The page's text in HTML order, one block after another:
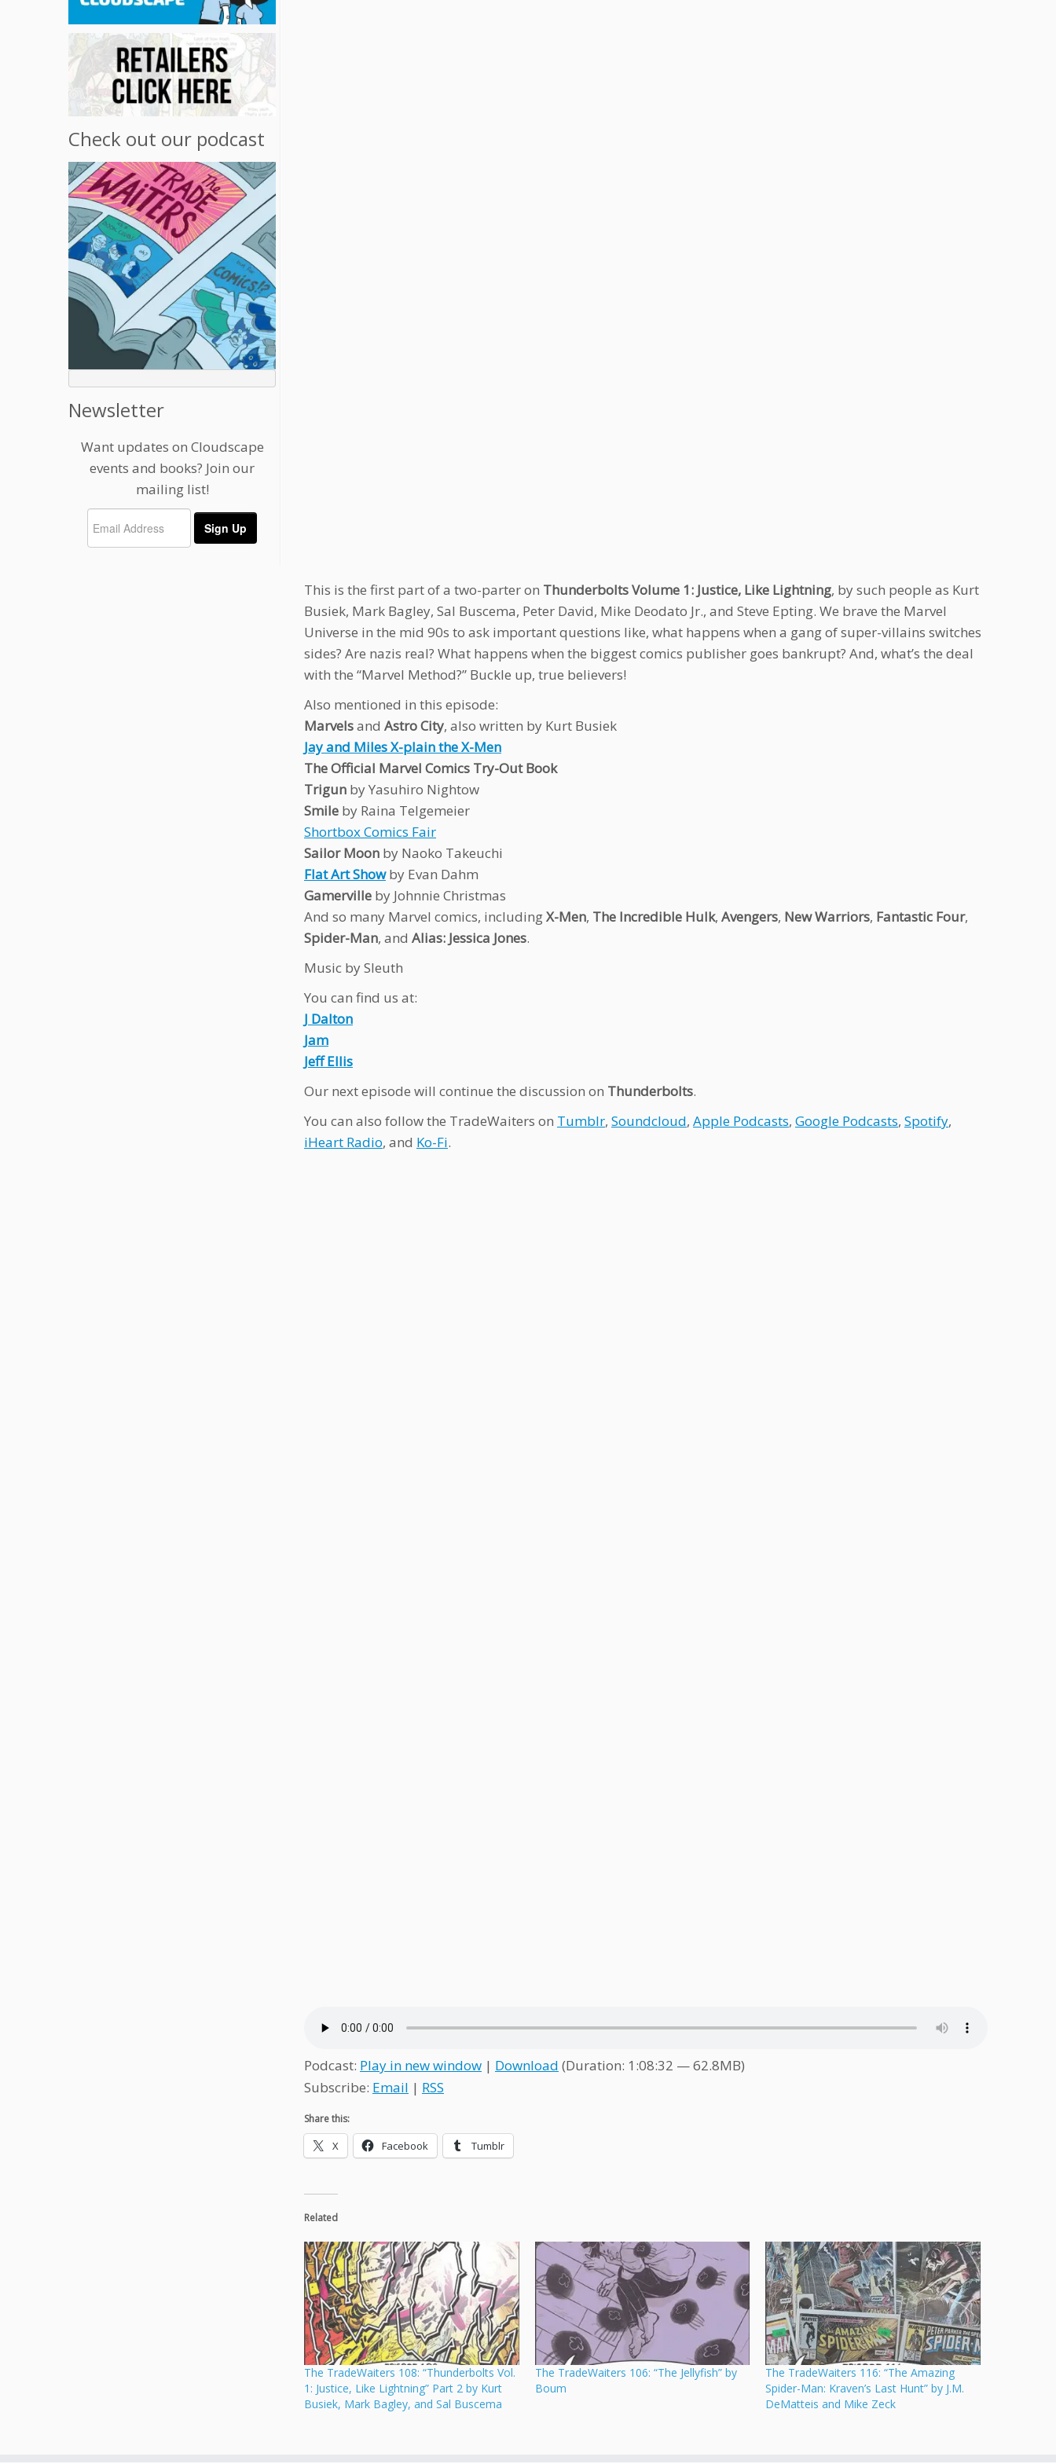
Check out our podcast
Newsletter
Want updates on Cloudscape
events and books? Join our
mailing list!
This is the first part of a two-parter on Thunderbolts Volume 1: Justice, Like Lightning, by such people as Kurt
Busiek, Mark Bagley, Sal Buscema, Peter David, Mike Deodato Jr., and Steve Epting. We brave the Marvel
Universe in the mid 90s to ask important questions like, what happens when a gang of super-villains switches
sides? Are nazis real? What happens when the biggest comics publisher goes bankrupt? And, what’s the deal
with the “Marvel Method?” Buckle up, true believers!
Also mentioned in this episode:
Marvelsand Astro City, also written by Kurt Busiek
Jay and Miles X-plain the X-Men
The Official Marvel Comics Try-Out Book
Trigun by Yasuhiro Nightow
Smile by Raina Telgemeier
Shortbox Comics Fair
Sailor Moon by Naoko Takeuchi
Flat Art Showby Evan Dahm
Gamerville by Johnnie Christmas
And so many Marvel comics, includingX-Men, The Incredible Hulk, Avengers, New Warriors, Fantastic Four,
Spider-Man, and Alias: Jessica Jones.
Music by Sleuth
You can find us at:
J Dalton
Jam
Jeff Ellis
Our next episode will continue the discussion on Thunderbolts.
You can also follow the TradeWaiters on Tumblr, Soundcloud, Apple Podcasts, Google Podcasts, Spotify,
iHeart Radio, and Ko-Fi.
Podcast: Play in new window | Download (Duration: 1:08:32 — 62.8MB)
Subscribe: Email | RSS
Share this:
X Facebook Tumblr
Related
The TradeWaiters 108: “Thunderbolts Vol.
1: Justice, Like Lightning” Part 2 by Kurt
Busiek, Mark Bagley, and Sal Buscema
The TradeWaiters 106: “The Jellyfish” by
Boum
The TradeWaiters 116: “The Amazing
Spider-Man: Kraven’s Last Hunt” by J.M.
DeMatteis and Mike Zeck